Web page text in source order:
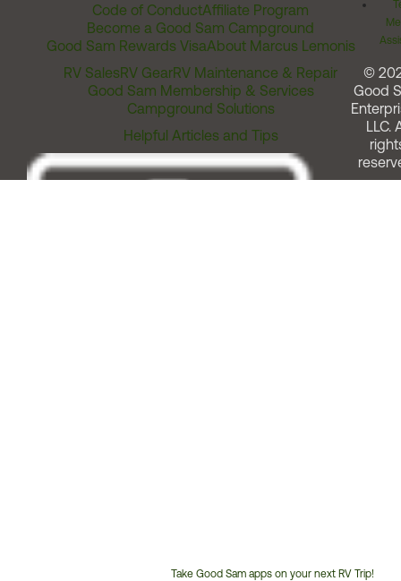
Code of ConductAffiliate Program
Become a Good Sam Campground
Good Sam Rewards VisaAbout Marcus Lemonis
RV SalesRV GearRV Maintenance & Repair
Good Sam Membership & Services
Campground Solutions
Helpful Articles and Tips
Take Good Sam apps on your next RV Trip!
©
Good
LLC.